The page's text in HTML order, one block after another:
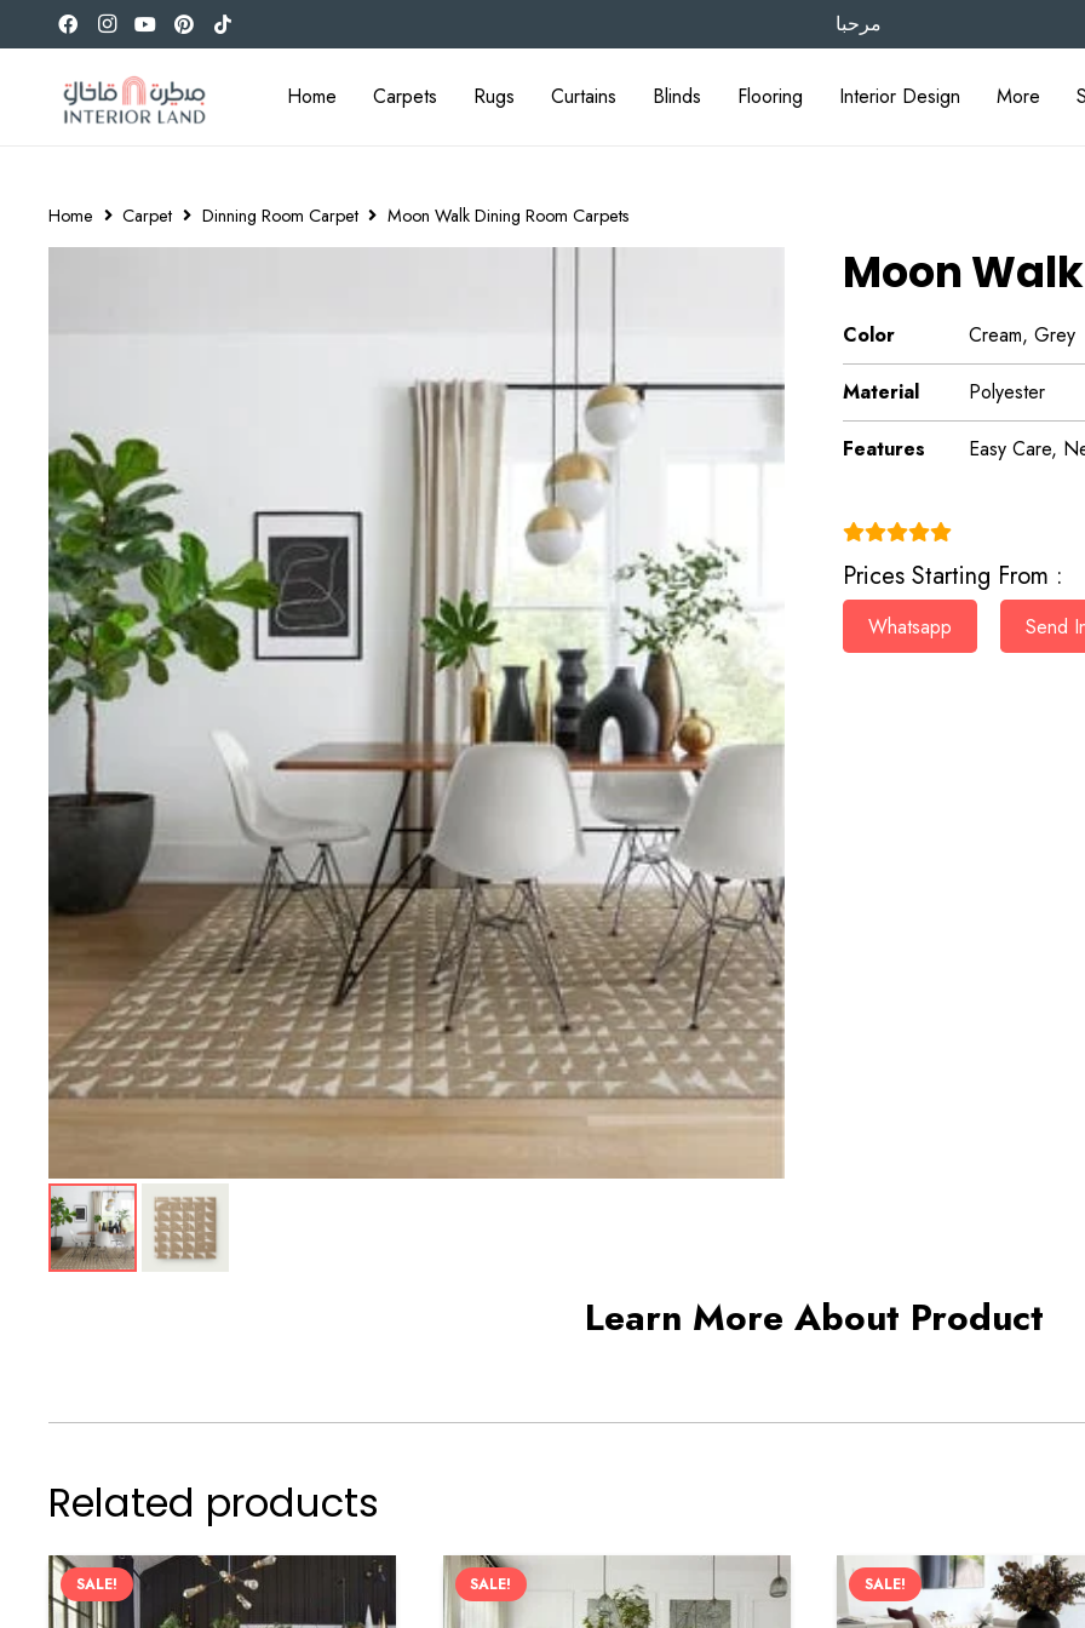
مرحبا
Home Carpets Rugs Curtains Blinds Flooring Interior Design More
Home Carpet Dinning Room Carpet Moon Walk Dining Room Carpets
Moon
Color Cream, Grey
Material Polyester
Features Easy Care,
Prices Starting From :
Whatsapp Send
Learn More About Product
Related products
SALE! SALE! SALE!